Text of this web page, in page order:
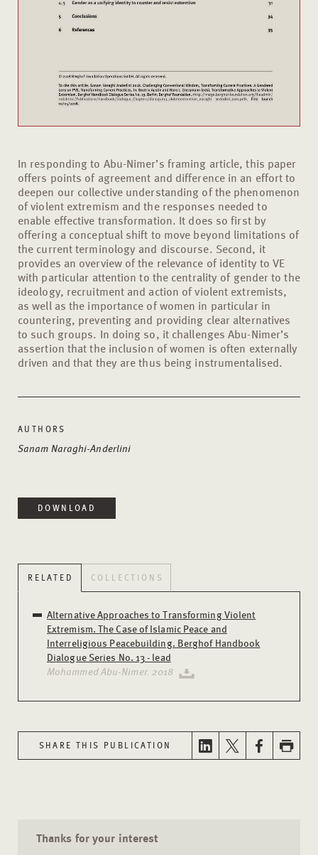
In responding to Abu-Nimer’s framing article, this paper
offers points of agreement and difference in an effort to
deepen our collective understanding of the phenomenon
of violent extremism and the responses needed to
enable effective transformation. It does so first by
offering a conceptual shift to move beyond limitations of
the current terminology and discourse. Second, it
provides an overview of the relevance of identity to VE
with particular attention to the centrality of gender to the
ideology, recruitment and action of violent extremists,
as well as the importance of women in particular in
countering, preventing and providing clear alternatives
to such groups. In doing so, it challenges Abu-Nimer’s
assertion that the inclusion of women is often externally
driven and that they are thus being instrumentalised.
AUTHORS
Sanam Naraghi-Anderlini
DOWNLOAD
RELATED COLLECTIONS
Alternative Approaches to Transforming Violent
Extremism. The Case of Islamic Peace and
Interreligious Peacebuilding. Berghof Handbook
Dialogue Series No. 13 - lead
Mohammed Abu-Nimer. 2018
SHARE THIS PUBLICATION
Thanks for your interest